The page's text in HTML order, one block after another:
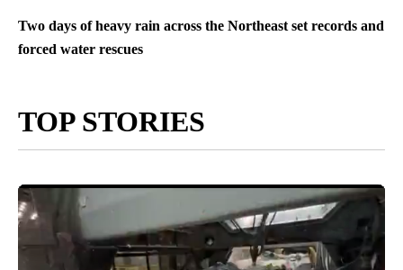
Two days of heavy rain across the Northeast set records and
forced water rescues
TOP STORIES